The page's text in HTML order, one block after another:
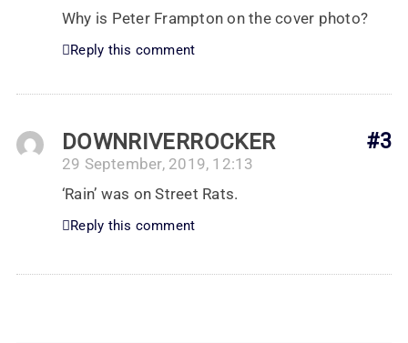
Why is Peter Frampton on the cover photo?
Reply this comment
#3
DOWNRIVERROCKER
29 September, 2019, 12:13
‘Rain’ was on Street Rats.
Reply this comment